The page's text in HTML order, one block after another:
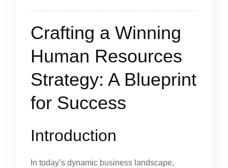
Crafting a Winning
Human Resources
Strategy: A Blueprint
for Success
Introduction
In today’s dynamic business landscape,